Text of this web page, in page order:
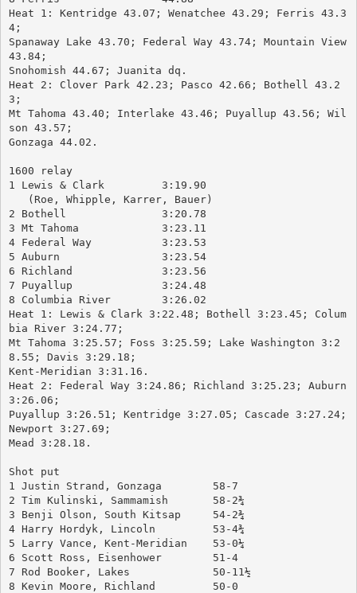
Heat 1: Kentridge 43.07; Wenatchee 43.29; Ferris 43.3
4;
Spanaway Lake 43.70; Federal Way 43.74; Mountain View
43.84;
Snohomish 44.67; Juanita dq.
Heat 2: Clover Park 42.23; Pasco 42.66; Bothell 43.2
3;
Mt Tahoma 43.40; Interlake 43.46; Puyallup 43.56; Wil
son 43.57;
Gonzaga 44.02.
1600 relay
1 Lewis & Clark		3:19.90
   (Roe, Whipple, Karrer, Bauer)
2 Bothell		3:20.78
3 Mt Tahoma		3:23.11
4 Federal Way		3:23.53
5 Auburn		3:23.54
6 Richland		3:23.56
7 Puyallup		3:24.48
8 Columbia River	3:26.02
Heat 1: Lewis & Clark 3:22.48; Bothell 3:23.45; Colum
bia River 3:24.77;
Mt Tahoma 3:25.57; Foss 3:25.59; Lake Washington 3:2
8.55; Davis 3:29.18;
Kent-Meridian 3:31.16.
Heat 2: Federal Way 3:24.86; Richland 3:25.23; Auburn
3:26.06;
Puyallup 3:26.51; Kentridge 3:27.05; Cascade 3:27.24;
Newport 3:27.69;
Mead 3:28.18.
Shot put
1 Justin Strand, Gonzaga	58-7
2 Tim Kulinski, Sammamish	58-2¾
3 Benji Olson, South Kitsap	54-2¾
4 Harry Hordyk, Lincoln		53-4¾
5 Larry Vance, Kent-Meridian	53-0¼
6 Scott Ross, Eisenhower	51-4
7 Rod Booker, Lakes		50-11½
8 Kevin Moore, Richland		50-0